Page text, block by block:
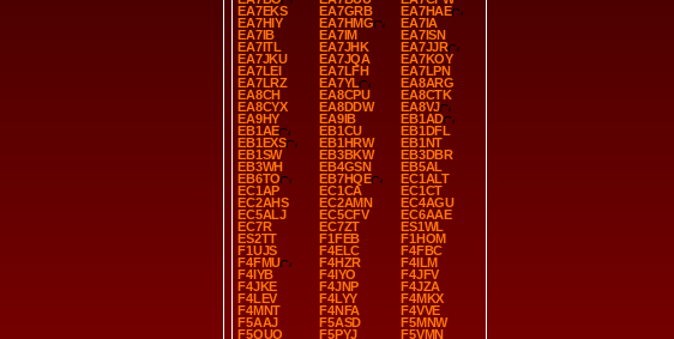
EA7EKS
EA7GRB
EA7HAE
EA7HIY
EA7HMG
EA7IA
EA7IB
EA7IM
EA7ISN
EA7ITL
EA7JHK
EA7JJR
EA7JKU
EA7JQA
EA7KOY
EA7LEI
EA7LFH
EA7LPN
EA7LRZ
EA7YL
EA8ARG
EA8CH
EA8CPU
EA8CTK
EA8CYX
EA8DDW
EA8VJ
EA9HY
EA9IB
EB1AD
EB1AE
EB1CU
EB1DFL
EB1EXS
EB1HRW
EB1NT
EB1SW
EB3BKW
EB3DBR
EB3WH
EB4GSN
EB5AL
EB6TO
EB7HQE
EC1ALT
EC1AP
EC1CA
EC1CT
EC2AHS
EC2AMN
EC4AGU
EC5ALJ
EC5CFV
EC6AAE
EC7R
EC7ZT
ES1WL
ES2TT
F1FEB
F1HOM
F1UJS
F4ELC
F4FBC
F4FMU
F4HZR
F4ILM
F4IYB
F4IYO
F4JFV
F4JKE
F4JNP
F4JZA
F4LEV
F4LYY
F4MKX
F4MNT
F4NFA
F4VVE
F5AAJ
F5ASD
F5MNW
F5OUO
F5PYJ
F5VMN